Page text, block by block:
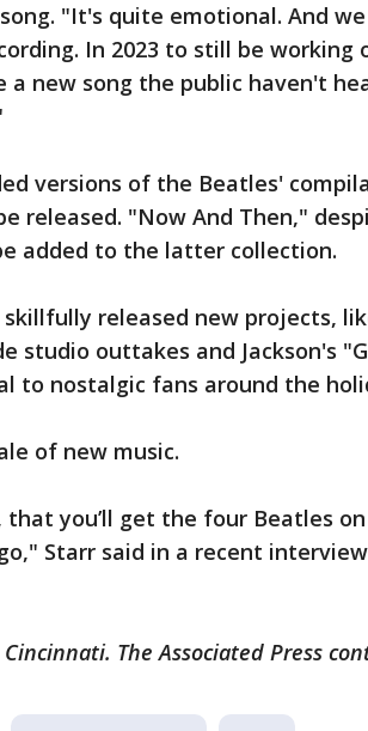
"It's quite emotional. And
In 2023 to still be working
a new song the public haven't
versions of the Beatles'
released. "Now And Then,"
added to the latter collection.
released new projects,
studio outtakes and Jackson's
to nostalgic fans around the
of new music.
you’ll get the four Beatles
Starr said in a recent
The Associated Press